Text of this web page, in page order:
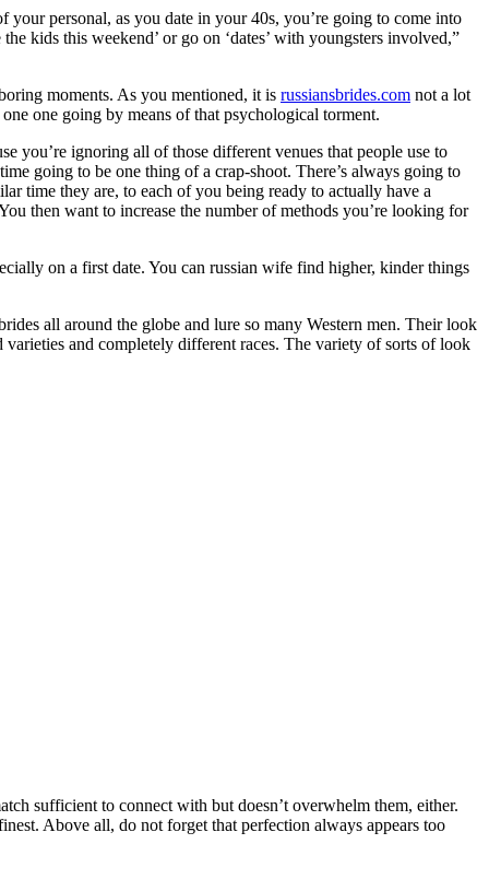
personal, as you date in your 40s, you’re going to come into
kids this weekend’ or go on ‘dates’ with youngsters involved,”
moments. As you mentioned, it is russiansbrides.com not a lot
one going by means of that psychological torment.
you’re ignoring all of those different venues that people use to
going to be one thing of a crap-shoot. There’s always going to
time they are, to each of you being ready to actually have a
then want to increase the number of methods you’re looking for
on a first date. You can russian wife find higher, kinder things
all around the globe and lure so many Western men. Their look
and completely different races. The variety of sorts of look
sufficient to connect with but doesn’t overwhelm them, either.
Above all, do not forget that perfection always appears too